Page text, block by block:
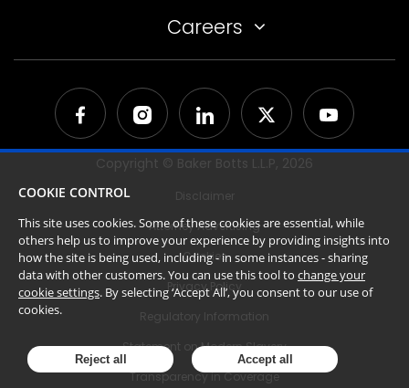
Careers
Copyright © Baker Botts L.L.P, 2026
Disclaimer
Attorney Advertising
Cookies
Privacy Policy
Regulatory Information
Statement on Modern Slavery
Transparency in Coverage
COOKIE CONTROL
This site uses cookies. Some of these cookies are essential, while
others help us to improve your experience by providing insights into
how the site is being used, including - in some instances - sharing
data with other customers. You can use this tool to change your
cookie settings. By selecting ‘Accept All’, you consent to our use of
cookies.
Reject all Accept all